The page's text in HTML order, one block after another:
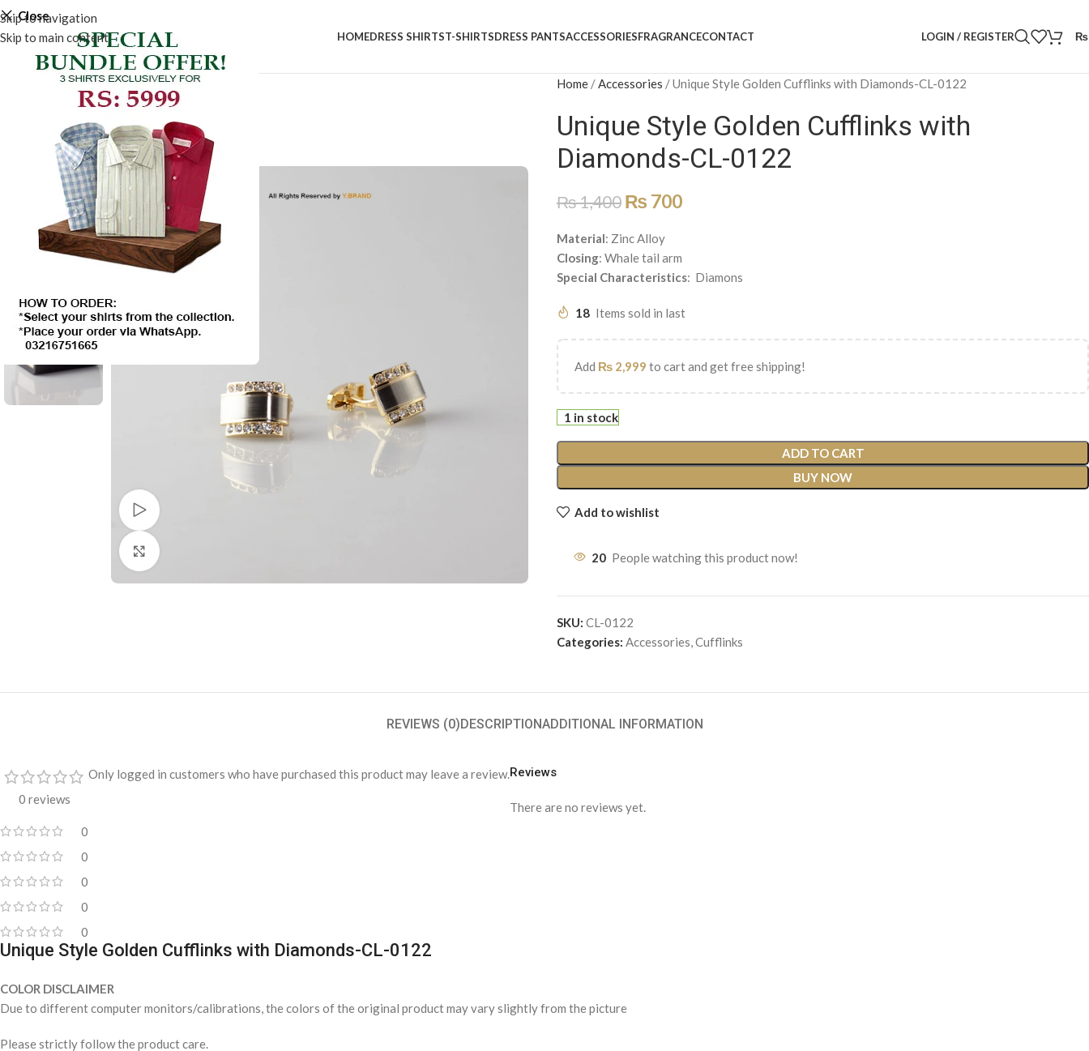
Skip to navigation
Skip to main content
Close
HOMEDRESS SHIRTST-SHIRTSDRESS PANTSACCESSORIESFRAGRANCECONTACT LOGIN / REGISTER ₨
-50%
Home /Accessories /Unique Style Golden Cufflinks with Diamonds-CL-0122
Unique Style Golden Cufflinks with
Diamonds-CL-0122
₨1,400 ₨ 700
Material: Zinc Alloy
Closing: Whale tail arm
Special Characteristics: Diamons
18 Items sold in last
Add ₨ 2,999 to cart and get free shipping!
1 in stock
ADD TO CART
BUY NOW
Add to wishlist
20 People watching this product now!
SKU: CL-0122
Categories: Accessories,Cufflinks
REVIEWS (0)DESCRIPTIONADDITIONAL INFORMATION
0 reviews
0
0
0
0
0
Reviews
There are no reviews yet.
Only logged in customers who have purchased this product may leave a review.
Unique Style Golden Cufflinks with Diamonds-CL-0122
COLOR DISCLAIMER
Due to different computer monitors/calibrations, the colors of the original product may vary slightly from the picture
Please strictly follow the product care.